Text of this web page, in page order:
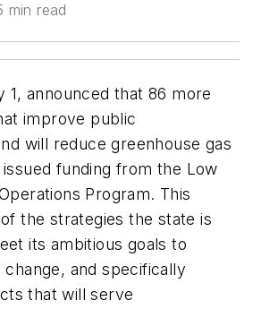
min read
1, announced that 86 more
improve public
will reduce greenhouse gas
funding from the Low
Program. This
the strategies the state is
its ambitious goals to
and specifically
that will serve